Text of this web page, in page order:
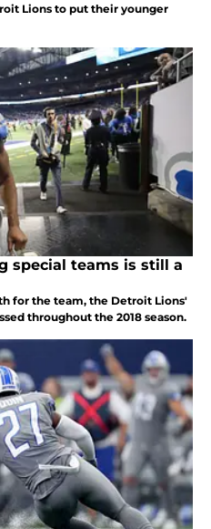
Lions to put their younger
special teams is still a
for the team, the Detroit Lions'
throughout the 2018 season.